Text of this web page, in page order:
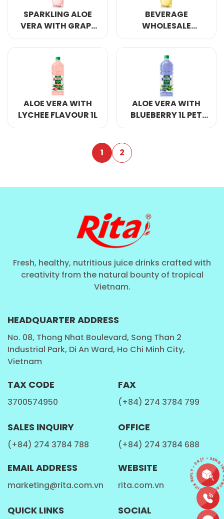
SPARKLING ALOE
VERA WITH GRAPE
BEVERAGE
WHOLESALE
ALOE VERA WITH
LYCHEE FLAVOUR 1L
ALOE VERA WITH
BLUEBERRY 1L PET
1 2
Fresh, healthy, nutritious juice drinks crafted with
creativity from the natural bounty of tropical
Vietnam.
HEADQUARTER ADDRESS
No. 08, Thong Nhat Boulevard, Song Than 2
Industrial Park, Di An Ward, Ho Chi Minh City,
Vietnam
TAX CODE
3700574950
FAX
(+84) 274 3784 799
SALES INQUIRY
(+84) 274 3784 788
OFFICE
(+84) 274 3784 688
EMAIL ADDRESS
marketing@rita.com.vn
WEBSITE
rita.com.vn
QUICK LINKS SOCIAL
CONTACT • QUICK REPLY • 24/